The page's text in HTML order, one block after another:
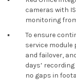
cameras with
monitoring
▪︎
To ensure
service
and failover,
days’
no gaps in